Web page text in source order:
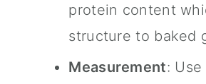
protein content
structure to baked
Measurement: